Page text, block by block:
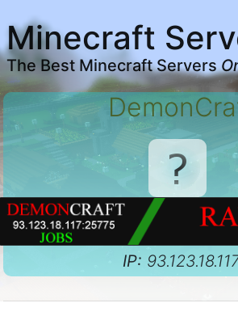
Minecraft
The Best Minecraft Servers
IP: